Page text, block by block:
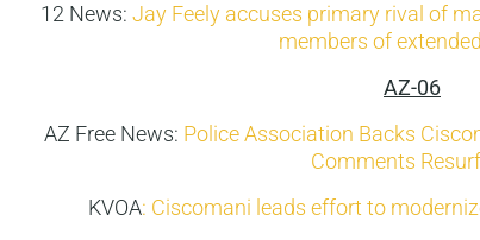
12 News: Jay Feely accuses primary rival of
members of
AZ-06
AZ Free News: Police Association Backs
Comments
KVOA: Ciscomani leads effort to